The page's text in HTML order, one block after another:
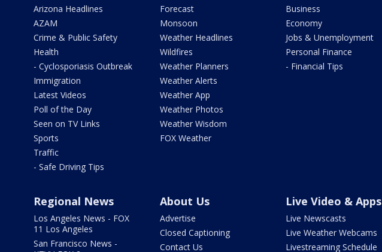
Arizona Headlines
AZAM
Crime & Public Safety
Health
- Cyclosporiasis Outbreak
Immigration
Latest Videos
Poll of the Day
Seen on TV Links
Sports
Traffic
- Safe Driving Tips
Forecast
Monsoon
Weather Headlines
Wildfires
Weather Planners
Weather Alerts
Weather App
Weather Photos
Weather Wisdom
FOX Weather
Business
Economy
Jobs & Unemployment
Personal Finance
- Financial Tips
Regional News
Los Angeles News - FOX
11 Los Angeles
San Francisco News -
About Us
Advertise
Closed Captioning
Contact Us
Live Video & Apps
Live Newscasts
Live Weather Webcams
Livestreaming Schedule